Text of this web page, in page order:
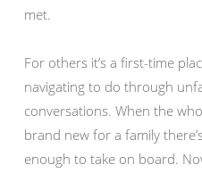
met.
For others it’s a first-time
navigating to do through
conversations. When the
brand new for a family
enough to take on board.